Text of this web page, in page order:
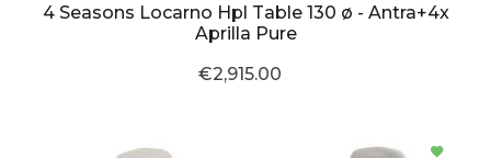
4 Seasons Locarno Hpl Table 130 ø - Antra+4x
Aprilla Pure
€2,915.00